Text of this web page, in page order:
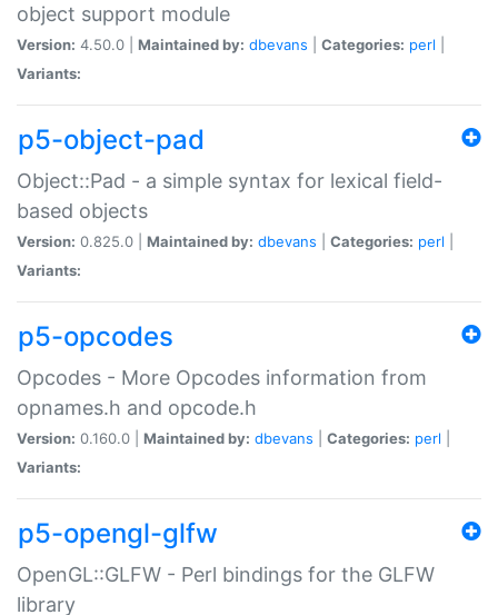
object support module
Version: 4.50.0 | Maintained by: dbevans Categories: perl
Variants:
p5-object-pad
Object::Pad - a simple syntax for lexical field-
based objects
Version: 0.825.0 | Maintained by: dbevans Categories: perl
Variants:
p5-opcodes
Opcodes - More Opcodes information from
opnames.h and opcode.h
Version: 0.160.0 | Maintained by: dbevans Categories: perl
Variants:
p5-opengl-glfw
OpenGL::GLFW - Perl bindings for the GLFW
library